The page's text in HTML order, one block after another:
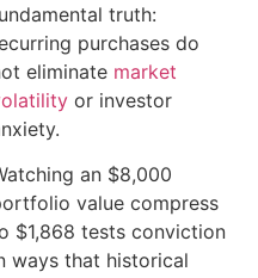
truth:
purchases do
eliminate market
or investor
an $8,000
value compress
$1,868 tests conviction
ways that historical